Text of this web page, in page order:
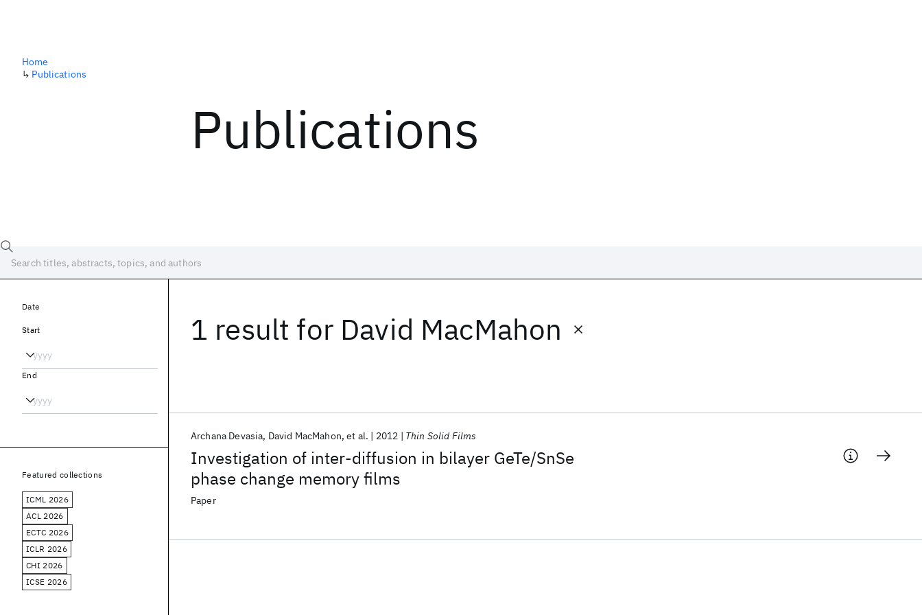
Publications
Home
↳ Publications
1 result for David MacMahon
Investigation of inter-diffusion in bilayer GeTe/SnSe
phase change memory films
Archana Devasia David MacMahon et al. 2012 Thin Solid Films
Paper
Date
Start
End
Featured collections
ICML 2026
ACL 2026
ECTC 2026
ICLR 2026
CHI 2026
ICSE 2026